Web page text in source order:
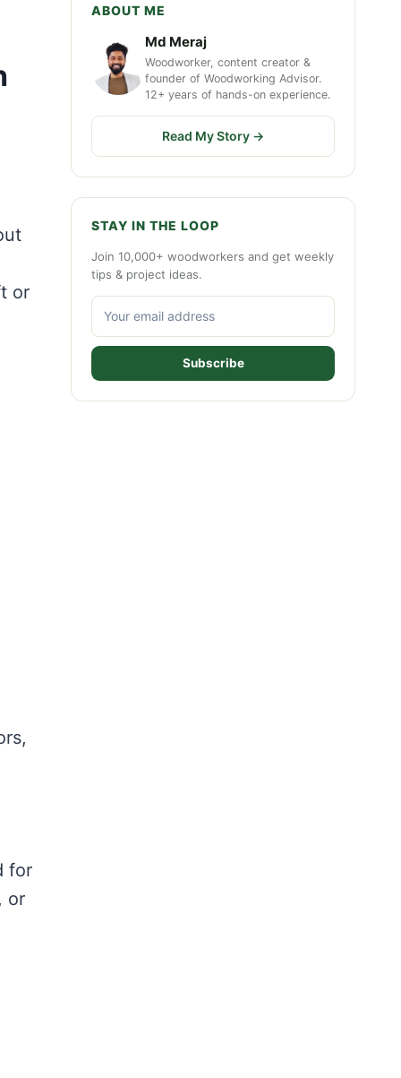
or
for
or
ABOUT ME
Md Meraj
Woodworker, content creator &
founder of Woodworking Advisor.
12+ years of hands-on experience.
Read My Story →
STAY IN THE LOOP
Join 10,000+ woodworkers and get weekly
tips & project ideas.
Subscribe